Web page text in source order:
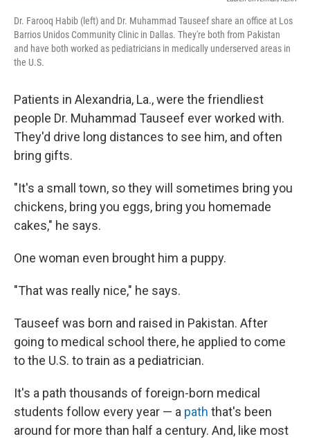
Dr. Farooq Habib (left) and Dr. Muhammad Tauseef share an office at Los
Barrios Unidos Community Clinic in Dallas. They're both from Pakistan
and have both worked as pediatricians in medically underserved areas in
the U.S.
Patients in Alexandria, La., were the friendliest
people Dr. Muhammad Tauseef ever worked with.
They'd drive long distances to see him, and often
bring gifts.
"It's a small town, so they will sometimes bring you
chickens, bring you eggs, bring you homemade
cakes," he says.
One woman even brought him a puppy.
"That was really nice," he says.
Tauseef was born and raised in Pakistan. After
going to medical school there, he applied to come
to the U.S. to train as a pediatrician.
It's a path thousands of foreign-born medical
students follow every year — a path that's been
around for more than half a century. And, like most